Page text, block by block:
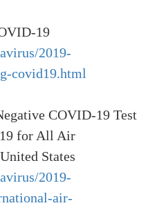
19
2019-
covid19.html
COVID-19 Test
for All Air
States
2019-
air-